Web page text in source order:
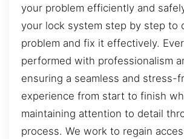
your problem efficiently and
your lock system step by step to
problem and fix it effectively.
performed with professionalism
ensuring a seamless and stress-
experience from start to finish
maintaining attention to detail
process. We work to regain